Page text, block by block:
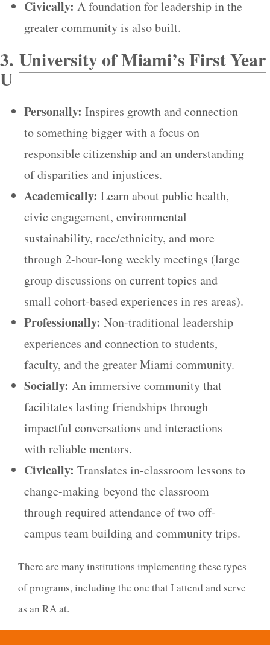
Civically: A foundation for leadership in the
greater community is also built.
3. University of Miami’s First Year
U
Personally: Inspires growth and connection
to something bigger with a focus on
responsible citizenship and an understanding
of disparities and injustices.
Academically: Learn about public health,
civic engagement, environmental
sustainability, race/ethnicity, and more
through 2-hour-long weekly meetings (large
group discussions on current topics and
small cohort-based experiences in res areas).
Professionally: Non-traditional leadership
experiences and connection to students,
faculty, and the greater Miami community.
Socially: An immersive community that
facilitates lasting friendships through
impactful conversations and interactions
with reliable mentors.
Civically: Translates in-classroom lessons to
change-making beyond the classroom
through required attendance of two off-
campus team building and community trips.
There are many institutions implementing these types
of programs, including the one that I attend and serve
as an RA at.